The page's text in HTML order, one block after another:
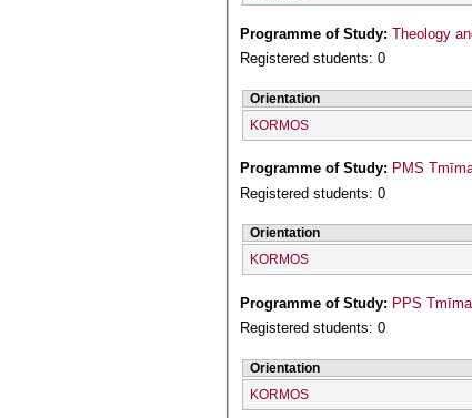
Programme of Study:Theology
Registered students: 0
Orientation
KORMOS
Programme of Study: PMS
Registered students: 0
Orientation
KORMOS
Programme of Study: PPS
Registered students: 0
Orientation
KORMOS